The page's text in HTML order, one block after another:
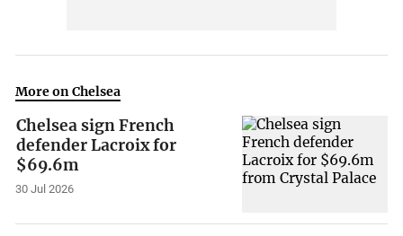
More on Chelsea
Chelsea sign French
defender Lacroix for
$69.6m
30 Jul 2026